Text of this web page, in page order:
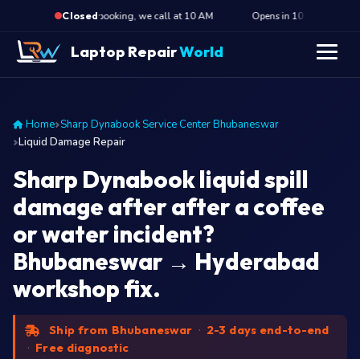
Closed·
10 hours · Submit booking, we call at 10 AM Opens in 10 hours ·
Laptop RepairWorld
Home Sharp Dynabook Service Center Bhubaneswar
Liquid Damage Repair
Sharp Dynabook liquid spill
damage after after a coffee
or water incident?
Bhubaneswar → Hyderabad
workshop fix.
Ship from Bhubaneswar · 2-3 days end-to-end
· Free diagnostic